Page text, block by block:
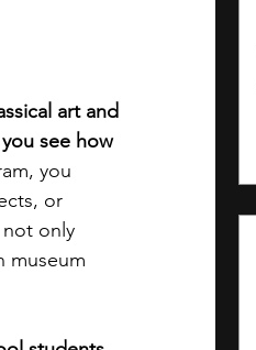
Programs
art and
see how
you
or
only
museum